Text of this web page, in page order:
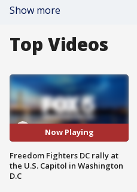
Show more
Top Videos
Now Playing
Freedom Fighters DC rally at
the U.S. Capitol in Washington
D.C